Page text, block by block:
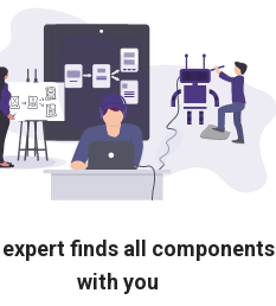
expert finds all components
with you